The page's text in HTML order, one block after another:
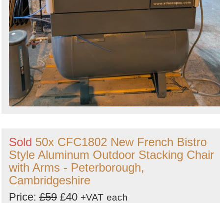
Sold 50x CFC1802 New French Bistro
Style Aluminum Outdoor Stacking Chair
with Arms - Peterborough,
Cambridgeshire
Price: £59 £40 +VAT each